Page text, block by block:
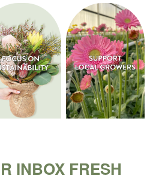
INBOX FRESH